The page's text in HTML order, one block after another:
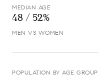
MEDIAN AGE
48 / 52%
MEN VS WOMEN
POPULATION BY AGE GROUP